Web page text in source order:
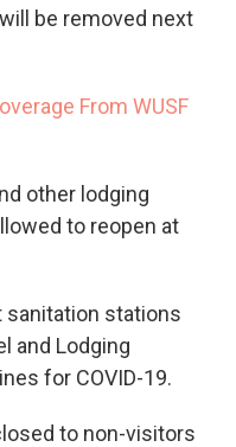
be removed next
From WUSF
other lodging
to reopen at
stations
and Lodging
for COVID-19.
to non-visitors